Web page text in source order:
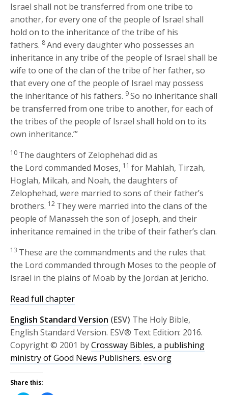
Israel shall not be transferred from one tribe to
another, for every one of the people of Israel shall
hold on to the inheritance of the tribe of his
fathers. 8And every daughter who possesses an
inheritance in any tribe of the people of Israel shall be
wife to one of the clan of the tribe of her father, so
that every one of the people of Israel may possess
the inheritance of his fathers. 9So no inheritance shall
be transferred from one tribe to another, for each of
the tribes of the people of Israel shall hold on to its
own inheritance.’”
10 The daughters of Zelophehad did as
the Lord commanded Moses, 11for Mahlah, Tirzah,
Hoglah, Milcah, and Noah, the daughters of
Zelophehad, were married to sons of their father’s
brothers. 12 They were married into the clans of the
people of Manasseh the son of Joseph, and their
inheritance remained in the tribe of their father’s clan.
13 These are the commandments and the rules that
the Lord commanded through Moses to the people of
Israel in the plains of Moab by the Jordan at Jericho.
Read full chapter
English Standard Version (ESV) The Holy Bible,
English Standard Version. ESV® Text Edition: 2016.
Copyright © 2001 byCrossway Bibles, a publishing
ministry of Good News Publishers. esv.org
Share this: